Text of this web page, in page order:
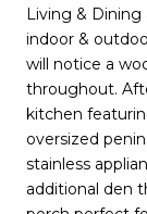
Living & Dining
indoor &
will notice a
throughout.
kitchen
oversized
stainless
additional den